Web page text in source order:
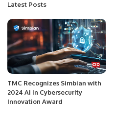
Latest Posts
TMC Recognizes Simbian with
2024 AI in Cybersecurity
Innovation Award